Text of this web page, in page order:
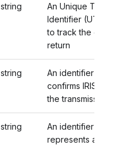
string
An Unique
Identifier (UTID)
to track the
return
string
An identifier that
confirms IRIS
the transmission.
string
An identifier that
represents a